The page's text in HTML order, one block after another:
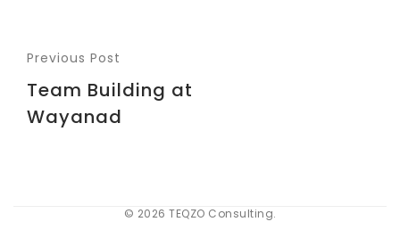
Previous Post
Team Building at
Wayanad
© 2026 TEQZO Consulting.